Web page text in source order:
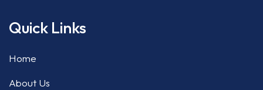
Quick Links
Home
About Us